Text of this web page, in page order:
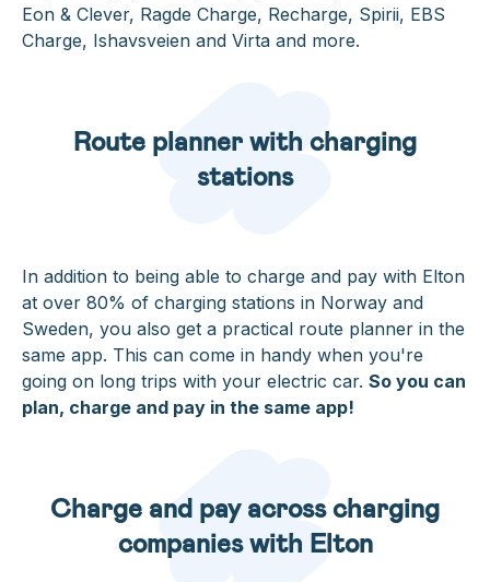
Eon & Clever, Ragde Charge, Recharge, Spirii, EBS
Charge, Ishavsveien and Virta and more.
Route planner with charging
stations
In addition to being able to charge and pay with Elton
at over 80% of charging stations in Norway and
Sweden, you also get a practical route planner in the
same app. This can come in handy when you're
going on long trips with your electric car. So you can
plan, charge and pay in the same app!
Charge and pay across charging
companies with Elton